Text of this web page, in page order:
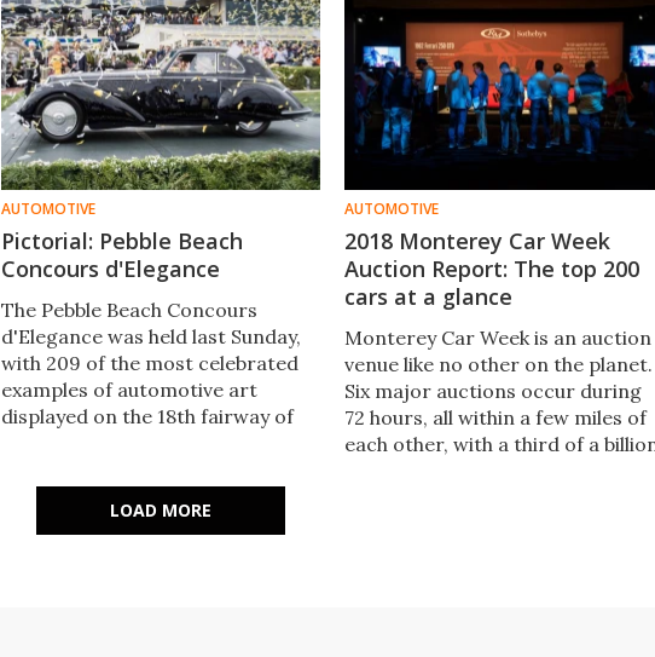
generational change, attracting
younger clientele driving prices
below $500,000.
AUTOMOTIVE
Pictorial: Pebble Beach
Concours d'Elegance
The Pebble Beach Concours
d'Elegance was held last Sunday,
with 209 of the most celebrated
examples of automotive art
displayed on the 18th fairway of
taken by Angus MacKenzie and
AUTOMOTIVE
2018 Monterey Car Week
Auction Report: The top 200
cars at a glance
Monterey Car Week is an auction
venue like no other on the planet.
Six major auctions occur during
72 hours, all within a few miles of
each other, with a third of a
LOAD MORE